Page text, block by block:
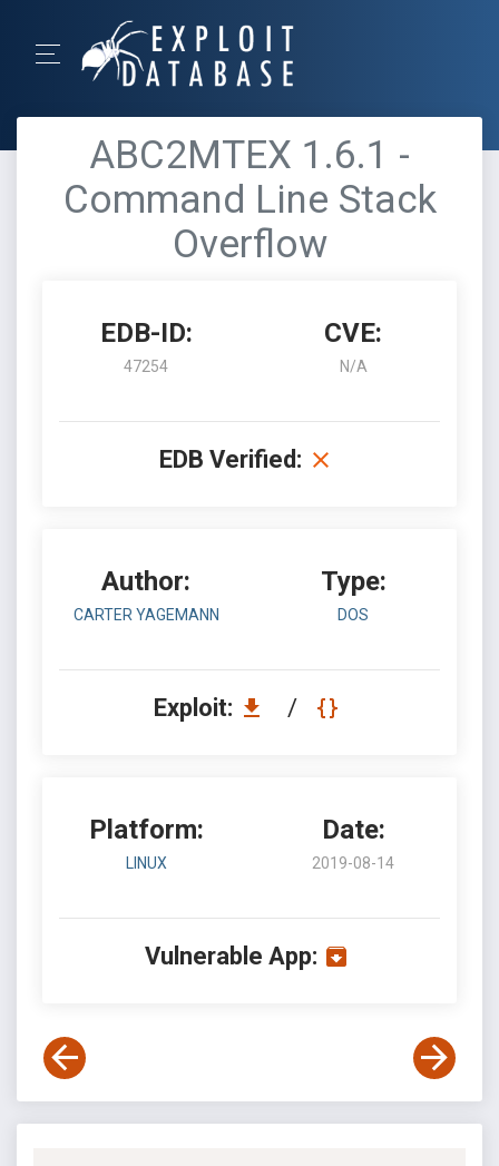
ABC2MTEX 1.6.1 -
Command Line Stack
Overflow
EDB-ID:
47254
CVE:
N/A
EDB Verified:
Author:
CARTER YAGEMANN
Type:
DOS
Exploit: /
Platform:
LINUX
Date:
2019-08-14
Vulnerable App: